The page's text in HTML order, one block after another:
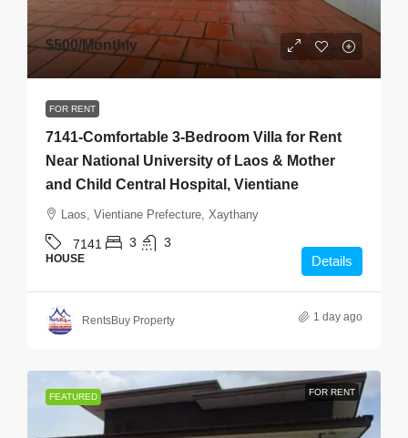
$500/Monthly
FOR RENT
7141-Comfortable 3-Bedroom Villa for Rent
Near National University of Laos & Mother
and Child Central Hospital, Vientiane
Laos, Vientiane Prefecture, Xaythany
7141 3 3
HOUSE Details
RentsBuy Property 1 day ago
FEATURED FOR RENT